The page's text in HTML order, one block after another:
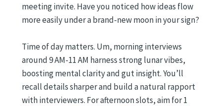
meeting invite. Have you noticed how ideas flow
more easily under a brand-new moon in your sign?
Time of day matters. Um, morning interviews
around 9 AM-11 AM harness strong lunar vibes,
boosting mental clarity and gut insight. You’ll
recall details sharper and build a natural rapport
with interviewers. For afternoon slots, aim for 1